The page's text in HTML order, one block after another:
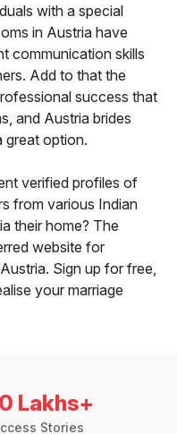
with a special
in Austria have
communication skills
Add to that the
success that
and Austria brides
great option.
verified profiles of
from various Indian
their home? The
website for
Sign up for free,
your marriage
Lakhs+
Stories